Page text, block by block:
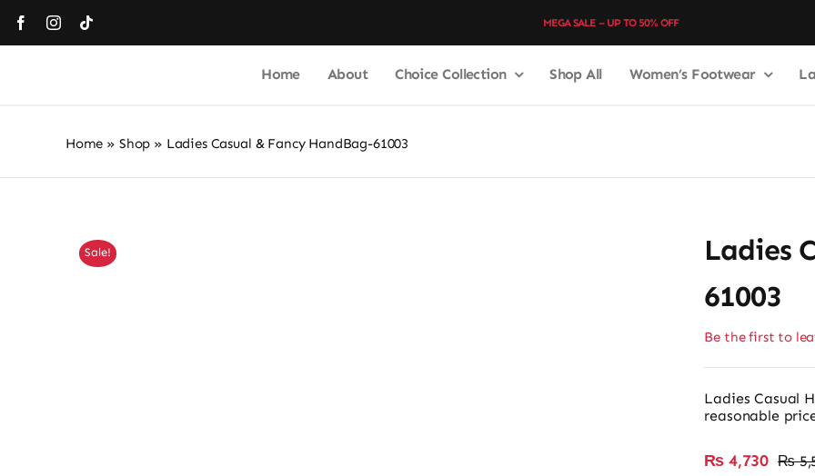
content
MEGA SALE – UP TO 50% OFF
Home About Choice Collection Shop All Women’s Footwear
Home » Shop » Ladies Casual & Fancy HandBag-61003
Sale!
Ladies
61003
Be the first to
Ladies Casual
reasonable
₨
₨ 4,730